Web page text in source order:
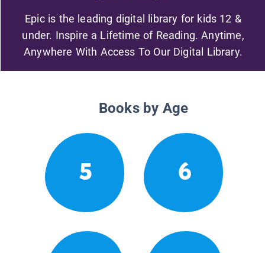
Epic is the leading digital library for kids 12 &
under. Inspire a Lifetime of Reading. Anytime,
Anywhere With Access To Our Digital Library.
Books by Age
5 6